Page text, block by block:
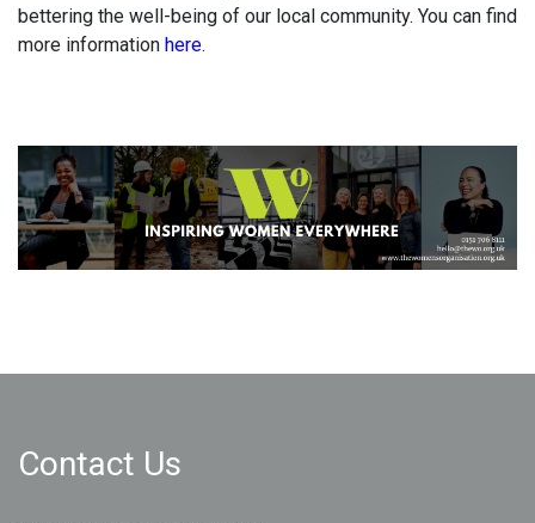
bettering the well-being of our local community. You can find
more information here.
Contact Us